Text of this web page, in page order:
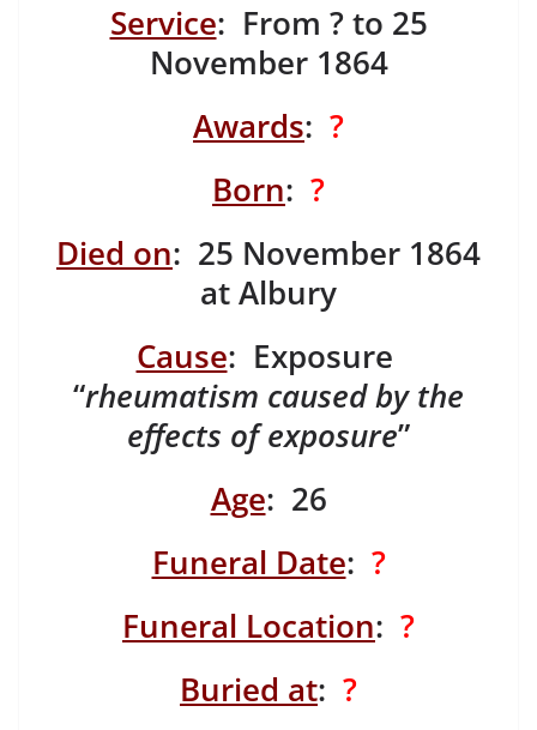
Service: From ? to 25
November 1864
Awards: ?
Born: ?
Died on: 25 November 1864
at Albury
Cause: Exposure
“rheumatism caused by the
effects of exposure”
Age: 26
Funeral Date: ?
Funeral Location: ?
Buried at: ?